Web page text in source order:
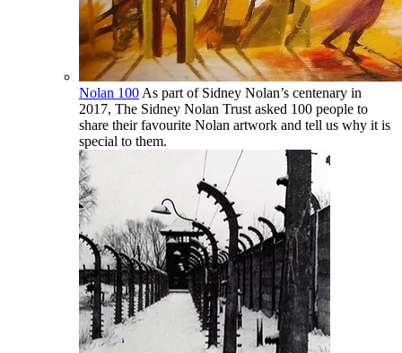
Nolan 100 As part of Sidney Nolan’s centenary in
2017, The Sidney Nolan Trust asked 100 people to
share their favourite Nolan artwork and tell us why it is
special to them.